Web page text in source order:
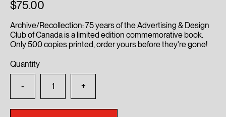
75.00
Archive/Recollection: 75 years of the Advertising & Design
Club of Canada is a limited edition commemorative book.
Only 500 copies printed, order yours before they're gone!
Quantity
- +